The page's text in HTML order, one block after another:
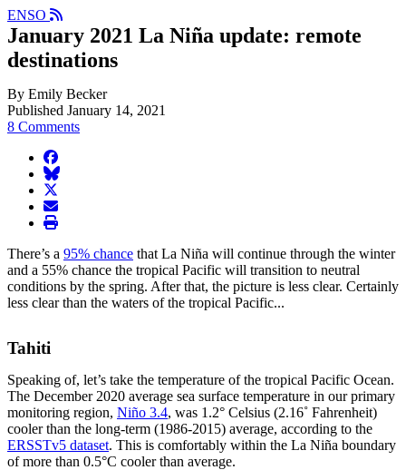
ENSO
January 2021 La Niña update: remote
destinations
By Emily Becker
Published January 14, 2021
8 Comments
facebook
BlueSky
twitter
envelope
print
There’s a 95% chance that La Niña will continue through the winter
and a 55% chance the tropical Pacific will transition to neutral
conditions by the spring. After that, the picture is less clear. Certainly
less clear than the waters of the tropical Pacific...
Tahiti
Speaking of, let’s take the temperature of the tropical Pacific Ocean.
The December 2020 average sea surface temperature in our primary
monitoring region, Niño 3.4, was 1.2° Celsius (2.16˚ Fahrenheit)
cooler than the long-term (1986-2015) average, according to the
ERSSTv5 dataset. This is comfortably within the La Niña boundary
of more than 0.5°C cooler than average.